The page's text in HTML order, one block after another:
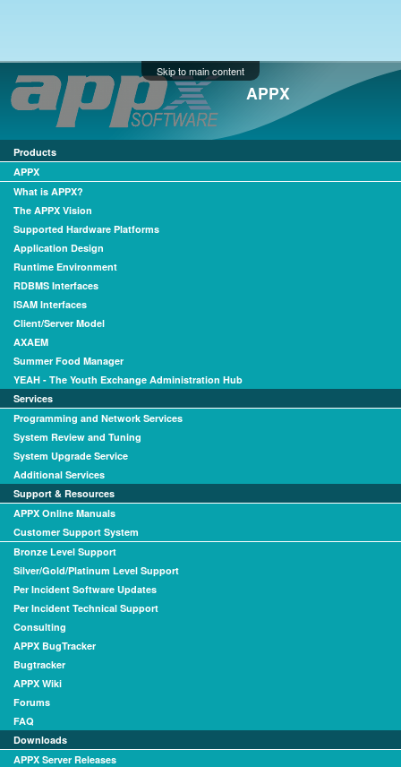
Skip to main content
APPX
Products
APPX
What is APPX?
The APPX Vision
Supported Hardware Platforms
Application Design
Runtime Environment
RDBMS Interfaces
ISAM Interfaces
Client/Server Model
AXAEM
Summer Food Manager
YEAH - The Youth Exchange Administration Hub
Services
Programming and Network Services
System Review and Tuning
System Upgrade Service
Additional Services
Support & Resources
APPX Online Manuals
Customer Support System
Bronze Level Support
Silver/Gold/Platinum Level Support
Per Incident Software Updates
Per Incident Technical Support
Consulting
APPX BugTracker
Bugtracker
APPX Wiki
Forums
FAQ
Downloads
APPX Server Releases